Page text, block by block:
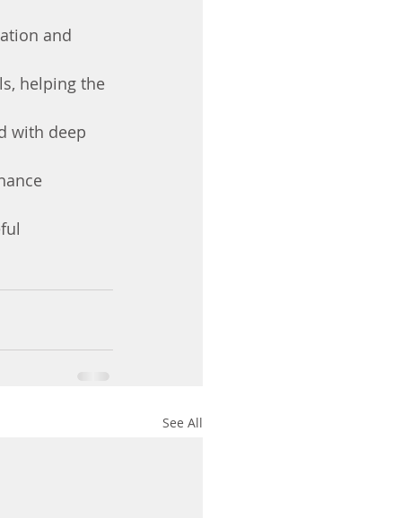
and
helping the
with deep
See All